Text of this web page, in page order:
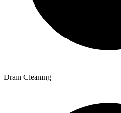
Drain Cleaning